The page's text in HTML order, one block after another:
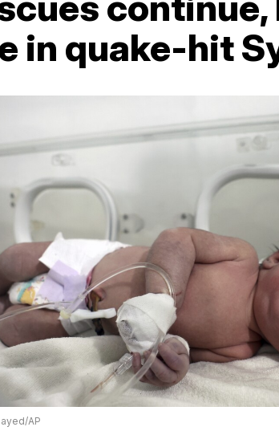
in quake-hit
AP